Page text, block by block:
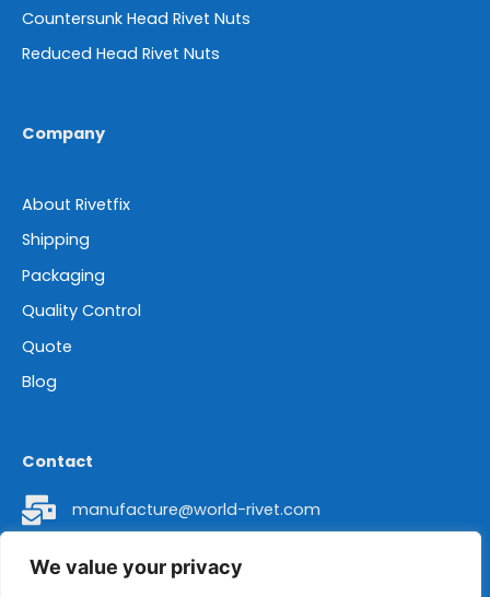
We value your privacy
Countersunk Head Rivet Nuts
Reduced Head Rivet Nuts
Company
About Rivetfix
Shipping
Packaging
Quality Control
Quote
Blog
Contact
manufacture@world-rivet.com
+86 18962304392